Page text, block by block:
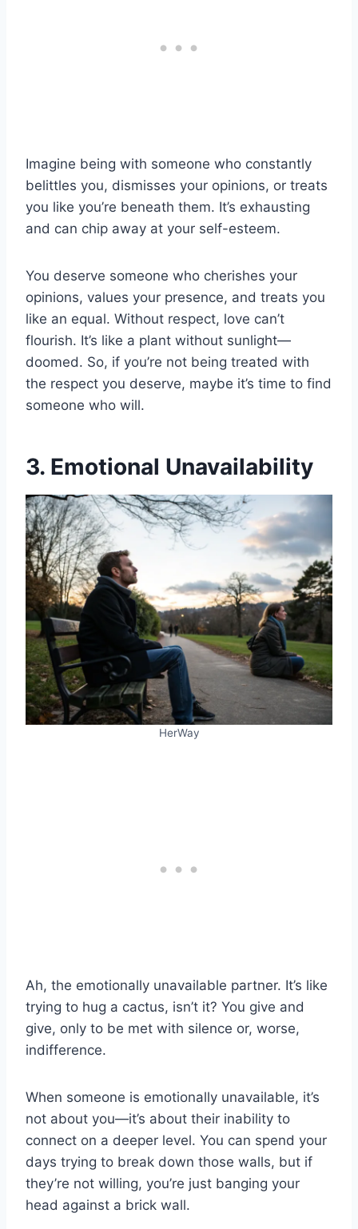
Imagine being with someone who constantly
belittles you, dismisses your opinions, or treats
you like you’re beneath them. It’s exhausting
and can chip away at your self-esteem.
You deserve someone who cherishes your
opinions, values your presence, and treats you
like an equal. Without respect, love can’t
flourish. It’s like a plant without sunlight—
doomed. So, if you’re not being treated with
the respect you deserve, maybe it’s time to find
someone who will.
3. Emotional Unavailability
HerWay
Ah, the emotionally unavailable partner. It’s like
trying to hug a cactus, isn’t it? You give and
give, only to be met with silence or, worse,
indifference.
When someone is emotionally unavailable, it’s
not about you—it’s about their inability to
connect on a deeper level. You can spend your
days trying to break down those walls, but if
they’re not willing, you’re just banging your
head against a brick wall.